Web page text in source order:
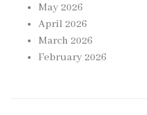
May 2026
April 2026
March 2026
February 2026